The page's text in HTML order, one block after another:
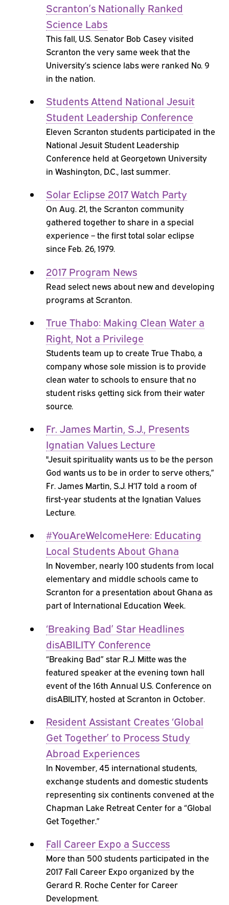
Scranton’s Nationally Ranked
Science Labs
This fall, U.S. Senator Bob Casey visited
Scranton the very same week that the
University’s science labs were ranked No. 9
in the nation.
Students Attend National Jesuit
Student Leadership Conference
Eleven Scranton students participated in the
National Jesuit Student Leadership
Conference held at Georgetown University
in Washington, D.C., last summer.
Solar Eclipse 2017 Watch Party
On Aug. 21, the Scranton community
gathered together to share in a special
experience – the first total solar eclipse
since Feb. 26, 1979.
2017 Program News
Read select news about new and developing
programs at Scranton.
True Thabo: Making Clean Water a
Right, Not a Privilege
Students team up to create True Thabo, a
company whose sole mission is to provide
clean water to schools to ensure that no
student risks getting sick from their water
source.
Fr. James Martin, S.J., Presents
Ignatian Values Lecture
"Jesuit spirituality wants us to be the person
God wants us to be in order to serve others,”
Fr. James Martin, S.J. H’17 told a room of
first-year students at the Ignatian Values
Lecture.
#YouAreWelcomeHere: Educating
Local Students About Ghana
In November, nearly 100 students from local
elementary and middle schools came to
Scranton for a presentation about Ghana as
part of International Education Week.
‘Breaking Bad’ Star Headlines
disABILITY Conference
“Breaking Bad” star R.J. Mitte was the
featured speaker at the evening town hall
event of the 16th Annual U.S. Conference on
disABILITY, hosted at Scranton in October.
Resident Assistant Creates ‘Global
Get Together’ to Process Study
Abroad Experiences
In November, 45 international students,
exchange students and domestic students
representing six continents convened at the
Chapman Lake Retreat Center for a “Global
Get Together.”
Fall Career Expo a Success
More than 500 students participated in the
2017 Fall Career Expo organized by the
Gerard R. Roche Center for Career
Development.